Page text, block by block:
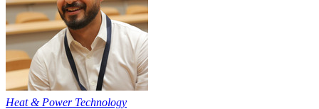
Heat & Power Technology